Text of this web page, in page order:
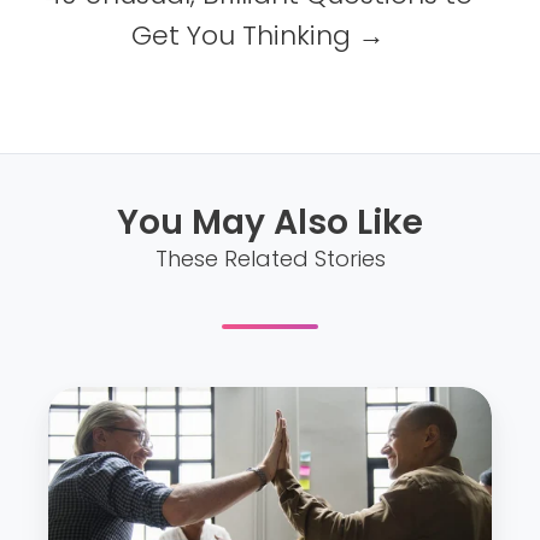
Get You Thinking →
You May Also Like
These Related Stories
D
i
f
f